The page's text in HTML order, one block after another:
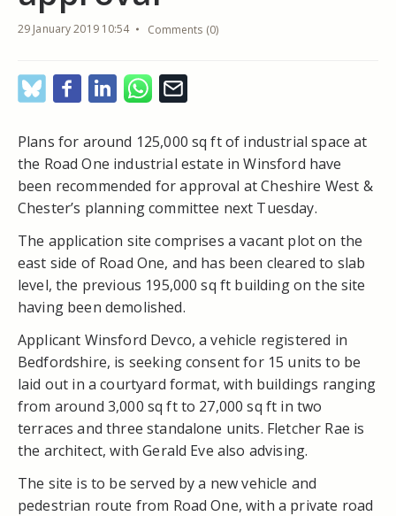
29 January 2019 10:54 Comments (0)
Plans for around 125,000 sq ft of industrial space at
the Road One industrial estate in Winsford have
been recommended for approval at Cheshire West &
Chester’s planning committee next Tuesday.
The application site comprises a vacant plot on the
east side of Road One, and has been cleared to slab
level, the previous 195,000 sq ft building on the site
having been demolished.
Applicant Winsford Devco, a vehicle registered in
Bedfordshire, is seeking consent for 15 units to be
laid out in a courtyard format, with buildings ranging
from around 3,000 sq ft to 27,000 sq ft in two
terraces and three standalone units. Fletcher Rae is
the architect, with Gerald Eve also advising.
The site is to be served by a new vehicle and
pedestrian route from Road One, with a private road